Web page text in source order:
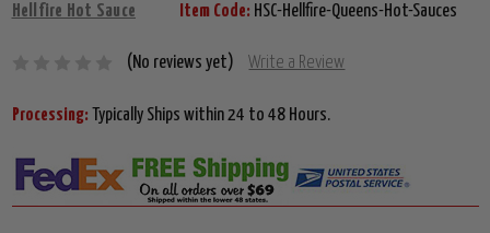
Hellfire Hot Sauce Item Code: HSC-Hellfire-Queens-Hot-Sauces
(No reviews yet) Write a Review
Processing: Typically Ships within 24 to 48 Hours.